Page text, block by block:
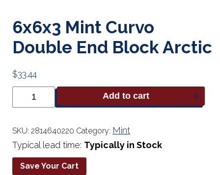
6x6x3 Mint Curvo
Double End Block Arctic
$33.44
Curvo
End
Arctic
quantity
Add to cart
SKU: 2814640220 Category: Mint
Typical lead time: Typically in Stock
Save Your Cart